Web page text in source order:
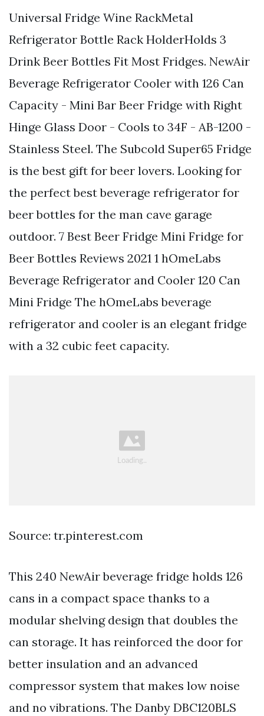
Universal Fridge Wine RackMetal
Refrigerator Bottle Rack HolderHolds 3
Drink Beer Bottles Fit Most Fridges. NewAir
Beverage Refrigerator Cooler with 126 Can
Capacity - Mini Bar Beer Fridge with Right
Hinge Glass Door - Cools to 34F - AB-1200 -
Stainless Steel. The Subcold Super65 Fridge
is the best gift for beer lovers. Looking for
the perfect best beverage refrigerator for
beer bottles for the man cave garage
outdoor. 7 Best Beer Fridge Mini Fridge for
Beer Bottles Reviews 2021 1 hOmeLabs
Beverage Refrigerator and Cooler 120 Can
Mini Fridge The hOmeLabs beverage
refrigerator and cooler is an elegant fridge
with a 32 cubic feet capacity.
Source: tr.pinterest.com
This 240 NewAir beverage fridge holds 126
cans in a compact space thanks to a
modular shelving design that doubles the
can storage. It has reinforced the door for
better insulation and an advanced
compressor system that makes low noise
and no vibrations. The Danby DBC120BLS